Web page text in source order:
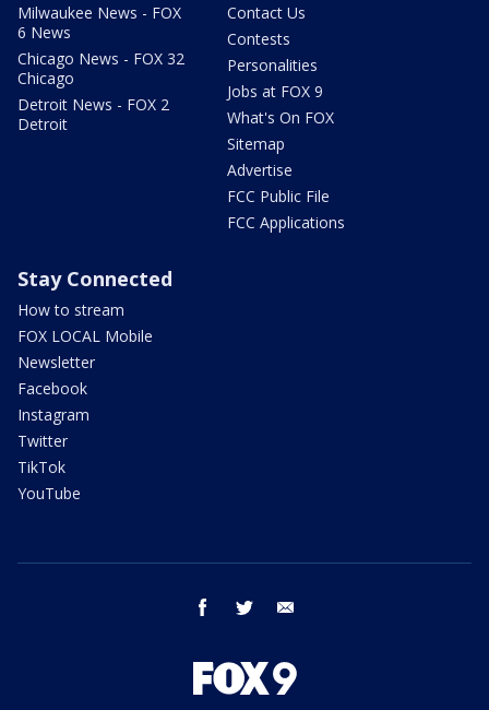
Milwaukee News - FOX
6 News
Chicago News - FOX 32
Chicago
Detroit News - FOX 2
Detroit
Contact Us
Contests
Personalities
Jobs at FOX 9
What's On FOX
Sitemap
Advertise
FCC Public File
FCC Applications
Stay Connected
How to stream
FOX LOCAL Mobile
Newsletter
Facebook
Instagram
Twitter
TikTok
YouTube
facebook twitter